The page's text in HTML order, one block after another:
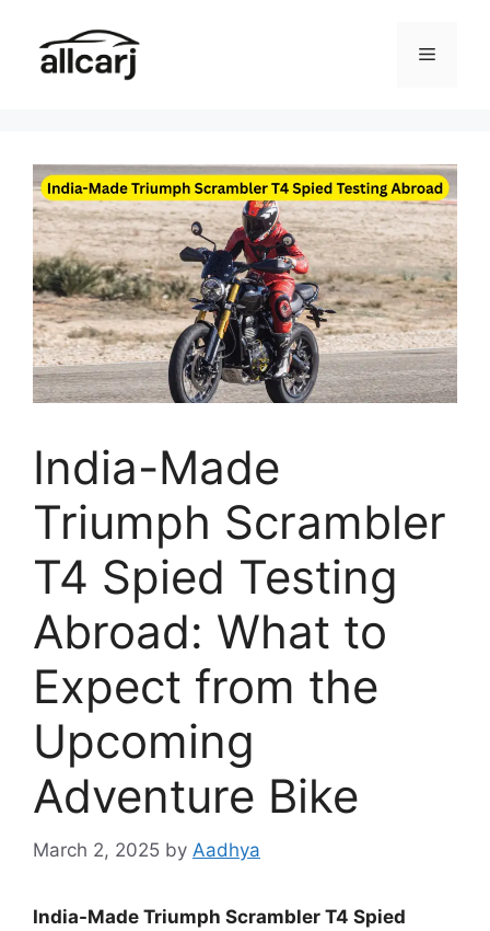
content
Menu
India-Made
Triumph Scrambler
T4 Spied Testing
Abroad: What to
Expect from the
Upcoming
Adventure Bike
March 2, 2025 by Aadhya
India-Made Triumph Scrambler T4 Spied